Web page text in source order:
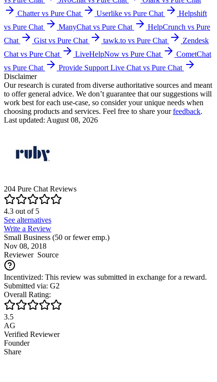
Chatter vs Pure Chat
Userlike vs Pure Chat
Helpshift
vs Pure Chat
ManyChat vs Pure Chat
HelpCrunch vs Pure
Chat
Gist vs Pure Chat tawk.to vs Pure Chat
Zendesk
Chat vs Pure Chat
LiveHelpNow vs Pure Chat
CometChat
vs Pure Chat
Provide Support Live Chat vs Pure Chat
Disclaimer
Our research is curated from diverse authoritative sources and meant
to offer general advice. We don’t guarantee that our suggestions will
work best for each use-case, so consider your unique needs when
choosing products and services. Feel free to share yourfeedback.
Last updated: August 08, 2026
204 Pure Chat Reviews
4.3 out of5
See alternatives
Write a Review
Small Business (50 or fewer emp.)
Nov 08, 2018
ReviewerSource
Incentivized: This review was submitted in exchange for a reward.
Submitted via: G2
Overall Rating:
3.5
AG
Verified Reviewer
Founder
Share